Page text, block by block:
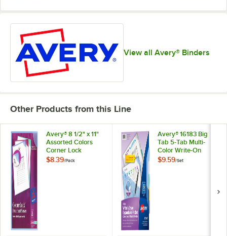
View all Avery® Binders
Other Products from this Line
Avery® 8 1/2" x 11"
Assorted Colors
Corner Lock
Document Sleeve -
$8.39/Pack
Avery® 16183 Big
Tab 5-Tab Multi-
Color Write-On
Plastic Corner Lock
$9.59/Set